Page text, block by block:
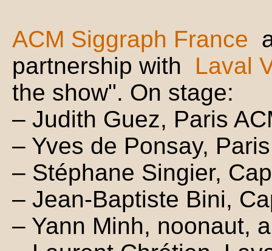
ACM Siggraph France
partnership with Laval
the show". On stage:
– Judith Guez, Paris
– Yves de Ponsay,
– Stéphane Singier,
– Jean-Baptiste Bini,
– Yann Minh, noonaut,